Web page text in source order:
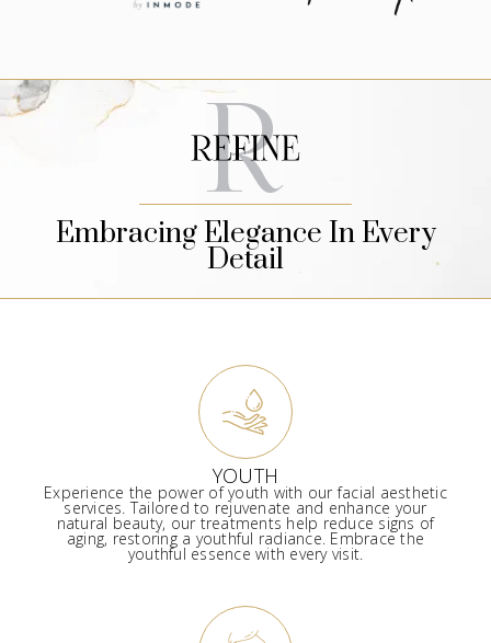
Embracing Elegance In Every
Detail
YOUTH
Experience the power of youth with our facial aesthetic
services. Tailored to rejuvenate and enhance your
natural beauty, our treatments help reduce signs of
aging, restoring a youthful radiance. Embrace the
youthful essence with every visit.